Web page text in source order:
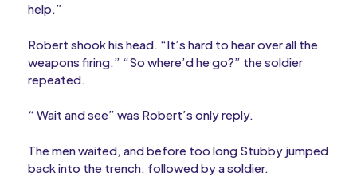
help.”
Robert shook his head. “It’s hard to hear over all the
weapons firing.” “So where’d he go?” the soldier
repeated.
“ Wait and see” was Robert’s only reply.
The men waited, and before too long Stubby jumped
back into the trench, followed by a soldier.